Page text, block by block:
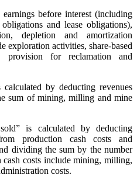
before interest (including
and lease obligations),
depletion and amortization
exploration activities, share-based
provision for reclamation and
by deducting revenues
sum of mining, milling and mine
is calculated by deducting
production cash costs and
dividing the sum by the number
costs include mining, milling,
costs.